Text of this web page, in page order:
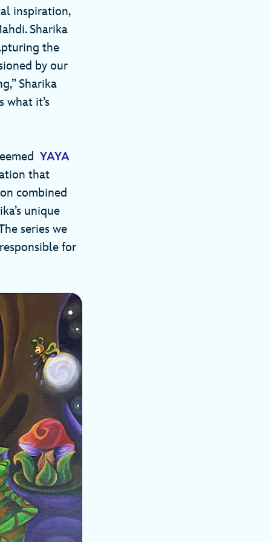
inspiration,
Sharika
the
by our
Sharika
what it’s
YAYA
that
combined
unique
series we
for